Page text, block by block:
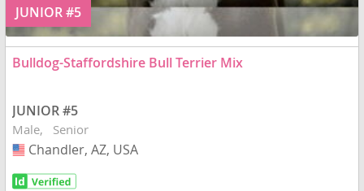
JUNIOR #5
Bulldog-Staffordshire Bull Terrier Mix
JUNIOR #5
Male Senior
USA
Chandler, AZ, USA